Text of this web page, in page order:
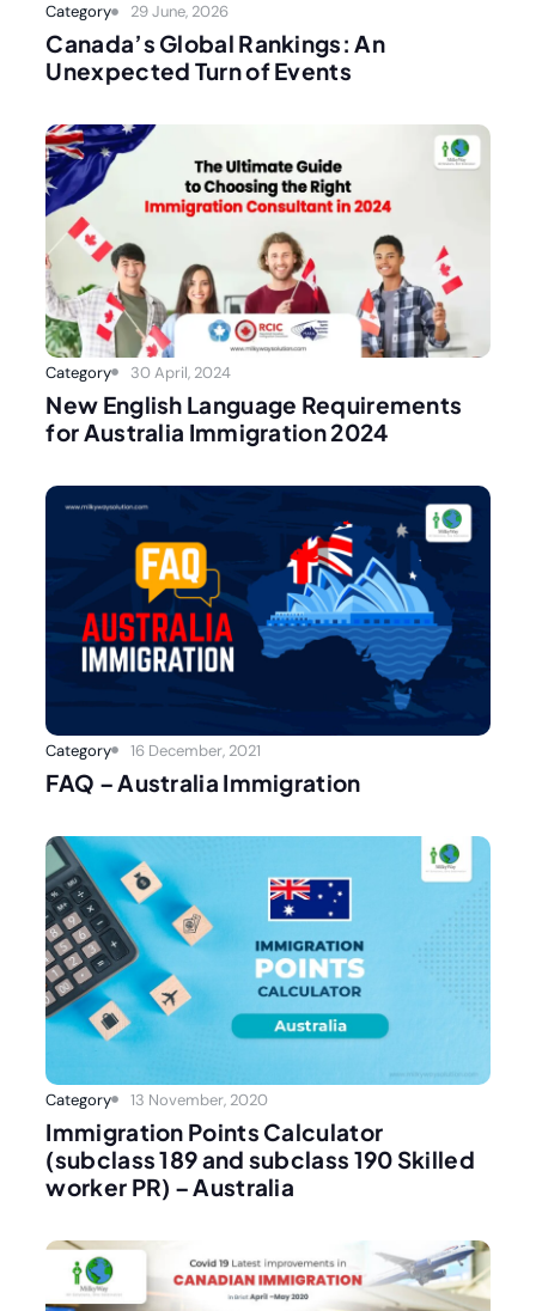
Category 29 June, 2026
Canada’s Global Rankings: An
Unexpected Turn of Events
Category 30 April, 2024
New English Language Requirements
for Australia Immigration 2024
Category 16 December, 2021
FAQ – Australia Immigration
Category 13 November, 2020
Immigration Points Calculator
(subclass 189 and subclass 190 Skilled
worker PR) – Australia